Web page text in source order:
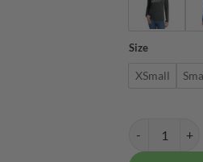
Size
XSmall